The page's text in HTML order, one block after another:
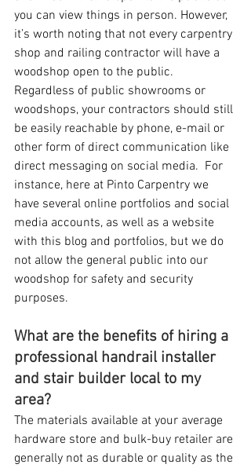
you can view things in person. However,
it’s worth noting that not every carpentry
shop and railing contractor will have a
woodshop open to the public.
Regardless of public showrooms or
woodshops, your contractors should still
be easily reachable by phone, e-mail or
other form of direct communication like
direct messaging on social media.  For
instance, here at Pinto Carpentry we
have several online portfolios and social
media accounts, as well as a website
with this blog and portfolios, but we do
not allow the general public into our
woodshop for safety and security
purposes.
What are the benefits of hiring a
professional handrail installer
and stair builder local to my
area?
The materials available at your average
hardware store and bulk-buy retailer are
generally not as durable or quality as the